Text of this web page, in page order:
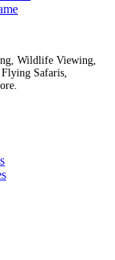
Wildlife Viewing,
Safaris,